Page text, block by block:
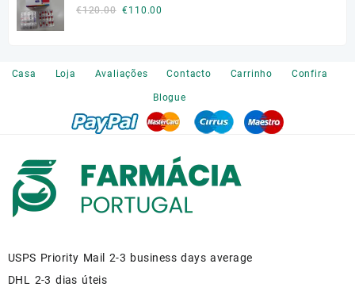
€140.00.
€120.00 Original
€110.00
Casa
Loja Avaliações Contacto Carrinho Confira
Blogue
USPS Priority Mail 2-3 business days average
DHL 2-3 dias úteis